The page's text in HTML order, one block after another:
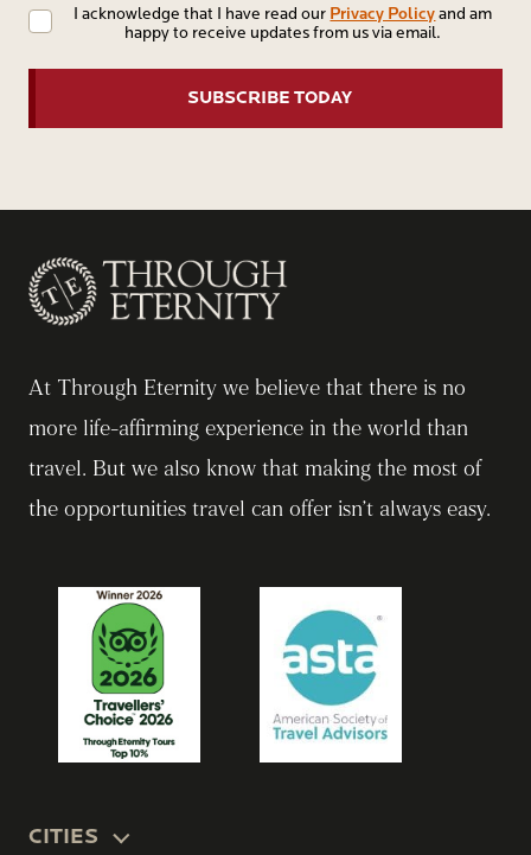
Privacy
Policy
I acknowledge that I have read our Privacy Policyand am
happy to receive updates from us via email.
At Through Eternity we believe that there is no
more life-affirming experience in the world than
travel. But we also know that making the most of
the opportunities travel can offer isn’t always easy.
CITIES